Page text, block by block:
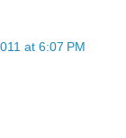
at 6:07 PM